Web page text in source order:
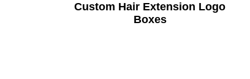
Custom Hair Extension Logo
Boxes